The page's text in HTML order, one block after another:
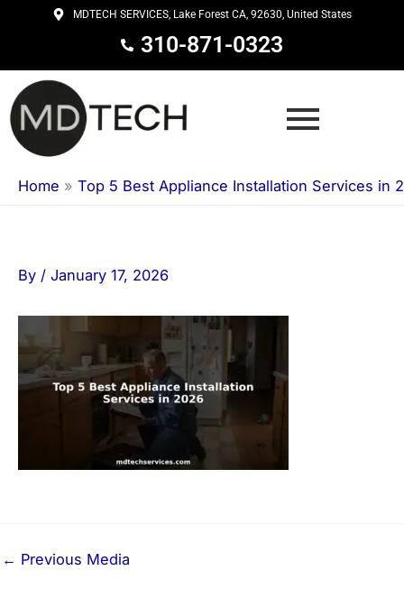
content
MDTECH SERVICES, Lake Forest CA, 92630, United States
310-871-0323
Home » Top 5 Best Appliance Installation Services in
By / January 17, 2026
← Previous Media